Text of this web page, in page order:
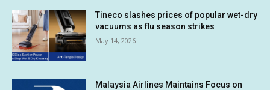
Tineco slashes prices of popular wet-dry
vacuums as flu season strikes
May 14, 2026
Malaysia Airlines Maintains Focus on